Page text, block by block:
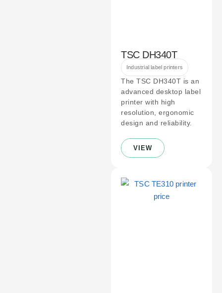
TSC DH340T
Industrial label printers
The TSC DH340T is an
advanced desktop label
printer with high
resolution, ergonomic
design and reliability.
VIEW